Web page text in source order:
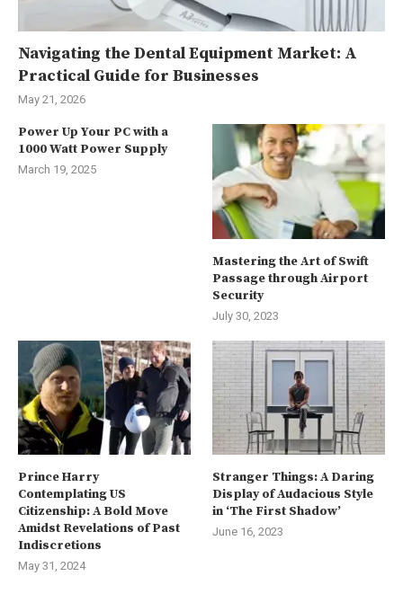
Navigating the Dental Equipment Market: A
Practical Guide for Businesses
May 21, 2026
Power Up Your PC with a
1000 Watt Power Supply
March 19, 2025
Mastering the Art of Swift
Passage through Airport
Security
July 30, 2023
Prince Harry
Contemplating US
Citizenship: A Bold Move
Amidst Revelations of Past
Indiscretions
May 31, 2024
Stranger Things: A Daring
Display of Audacious Style
in ‘The First Shadow’
June 16, 2023